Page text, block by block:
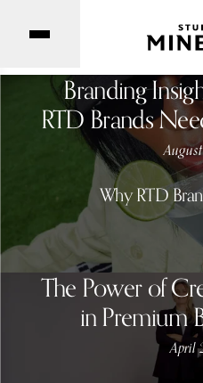
Branding
RTD Brands
Why RTD
The Power of
in Premium
April